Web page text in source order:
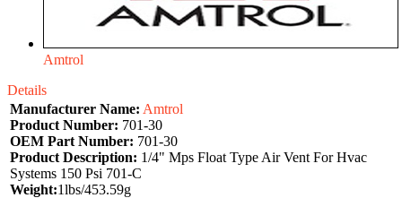
Amtrol
Details
Manufacturer Name: Amtrol
Product Number: 701-30
OEM Part Number: 701-30
Product Description: 1/4" Mps Float Type Air Vent For Hvac
Systems 150 Psi 701-C
Weight:1lbs/453.59g